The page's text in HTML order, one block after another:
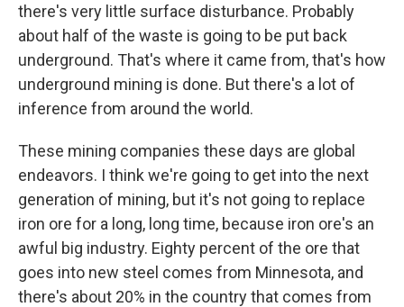
there's very little surface disturbance. Probably
about half of the waste is going to be put back
underground. That's where it came from, that's how
underground mining is done. But there's a lot of
inference from around the world.
These mining companies these days are global
endeavors. I think we're going to get into the next
generation of mining, but it's not going to replace
iron ore for a long, long time, because iron ore's an
awful big industry. Eighty percent of the ore that
goes into new steel comes from Minnesota, and
there's about 20% in the country that comes from